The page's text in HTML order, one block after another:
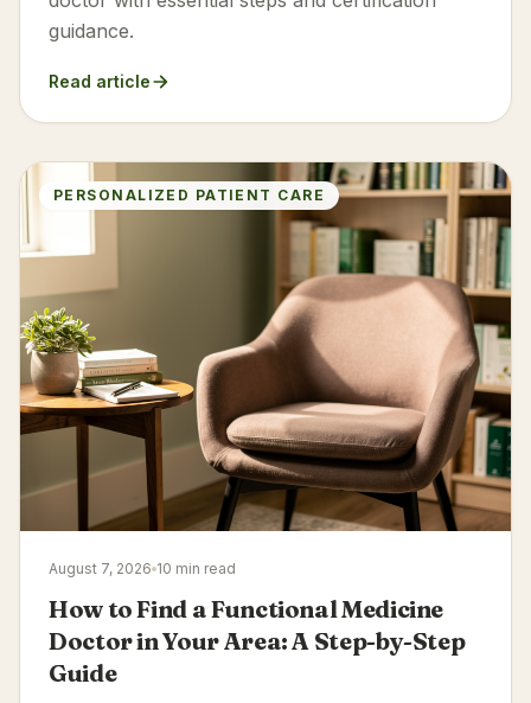
guidance.
Read article
PERSONALIZED PATIENT CARE
August 7, 2026 10 min read
How to Find a Functional Medicine
Doctor in Your Area: A Step-by-Step
Guide